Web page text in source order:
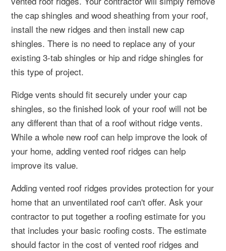
the cap shingles and wood sheathing from your roof,
install the new ridges and then install new cap
shingles. There is no need to replace any of your
existing 3-tab shingles or hip and ridge shingles for
this type of project.
Ridge vents should fit securely under your cap
shingles, so the finished look of your roof will not be
any different than that of a roof without ridge vents.
While a whole new roof can help improve the look of
your home, adding vented roof ridges can help
improve its value.
Adding vented roof ridges provides protection for your
home that an unventilated roof can't offer. Ask your
contractor to put together a roofing estimate for you
that includes your basic roofing costs. The estimate
should factor in the cost of vented roof ridges and